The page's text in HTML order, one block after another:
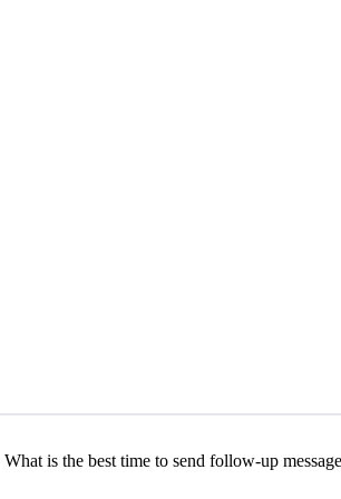
What is the best time to send follow-up